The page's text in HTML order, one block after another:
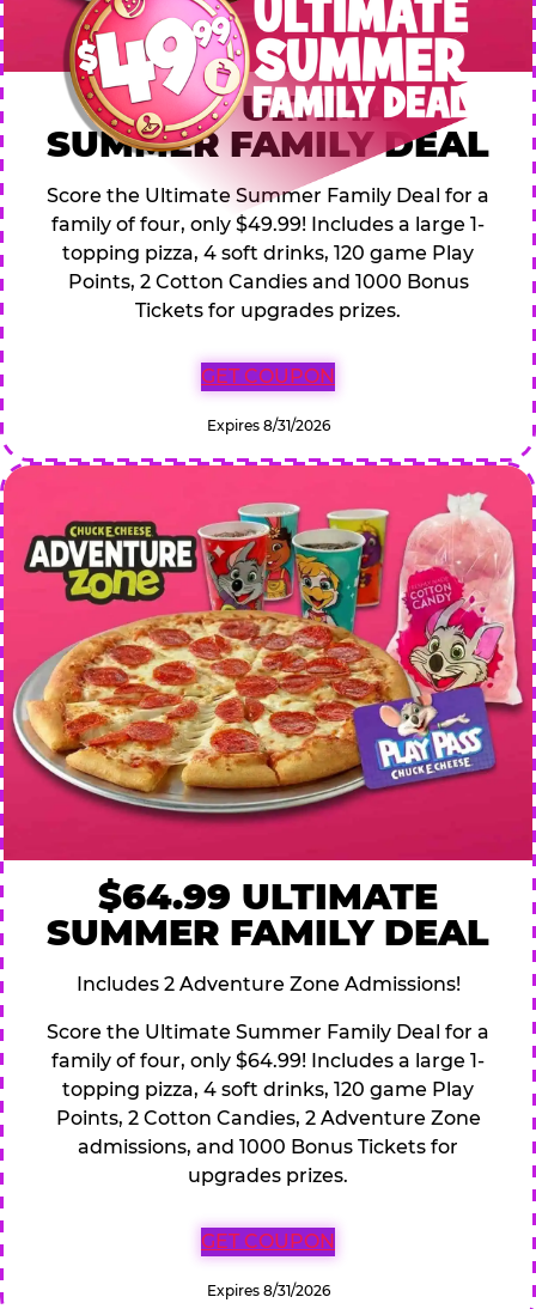
$49.99 ULTIMATE
SUMMER FAMILY DEAL
Score the Ultimate Summer Family Deal for a
family of four, only $49.99! Includes a large 1-
topping pizza, 4 soft drinks, 120 game Play
Points, 2 Cotton Candies and 1000 Bonus
Tickets for upgrades prizes.
GET COUPON
Expires 8/31/2026
$64.99 ULTIMATE
SUMMER FAMILY DEAL
Includes 2 Adventure Zone Admissions!
Score the Ultimate Summer Family Deal for a
family of four, only $64.99! Includes a large 1-
topping pizza, 4 soft drinks, 120 game Play
Points, 2 Cotton Candies, 2 Adventure Zone
admissions, and 1000 Bonus Tickets for
upgrades prizes.
GET COUPON
Expires 8/31/2026